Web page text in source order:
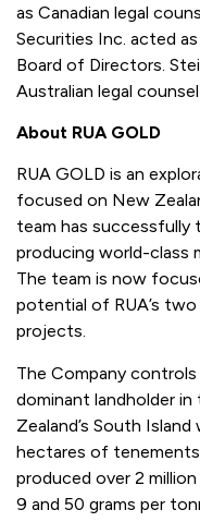
as Canadian legal
Securities Inc. acted
Board of Directors.
Australian legal counsel
About RUA GOLD
RUA GOLD is an
focused on New
team has successfully
producing world-class
The team is now
potential of RUA’s
projects.
The Company
dominant landholder
Zealand’s South
hectares of
produced over 2
9 and 50 grams per